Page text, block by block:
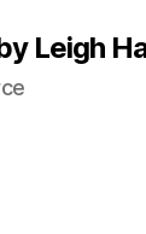
Leigh